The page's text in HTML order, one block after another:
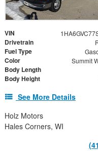
VIN
Drivetrain
Fuel Type
Color Summit
Body Length
Body Height
See More Details
Holz Motors
Hales Corners, WI